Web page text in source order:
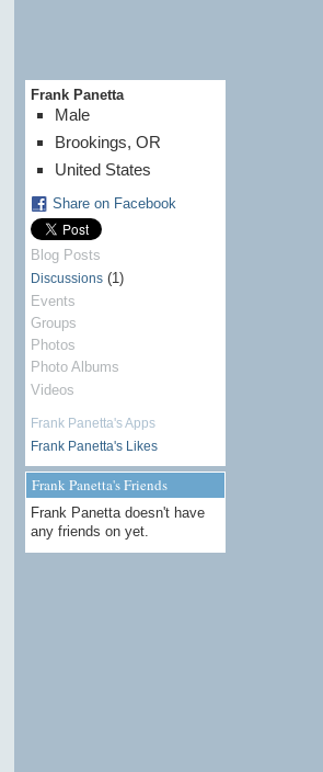
Frank Panetta
Male
Brookings, OR
United States
Share on Facebook
Blog Posts
Discussions(1)
Events
Groups
Photos
Photo Albums
Videos
Frank Panetta's Apps
Frank Panetta's Likes
Frank Panetta's Friends
Frank Panetta doesn't have
any friends on yet.